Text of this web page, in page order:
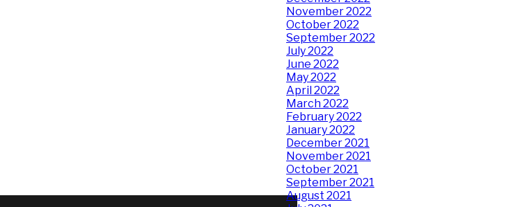
November 2022
October 2022
September 2022
July 2022
June 2022
May 2022
April 2022
March 2022
February 2022
January 2022
December 2021
November 2021
October 2021
September 2021
August 2021